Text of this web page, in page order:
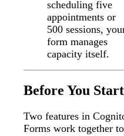
scheduling five
appointments or
500 sessions,
form manages
capacity itself.
Before You Start
Two features in
Forms work together to